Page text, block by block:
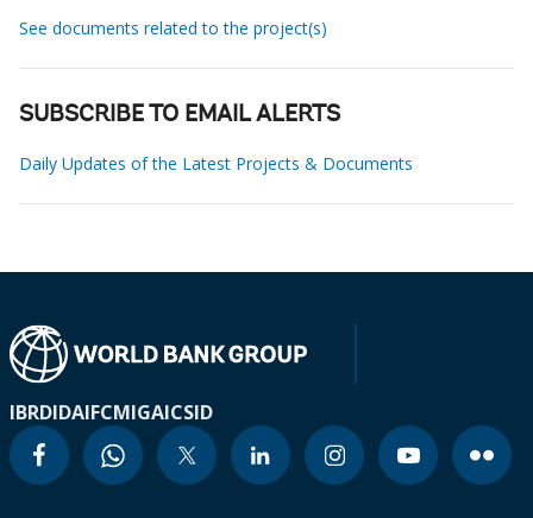
See documents related to the project(s)
SUBSCRIBE TO EMAIL ALERTS
Daily Updates of the Latest Projects & Documents
IBRDIDAIFCMIGAICSID